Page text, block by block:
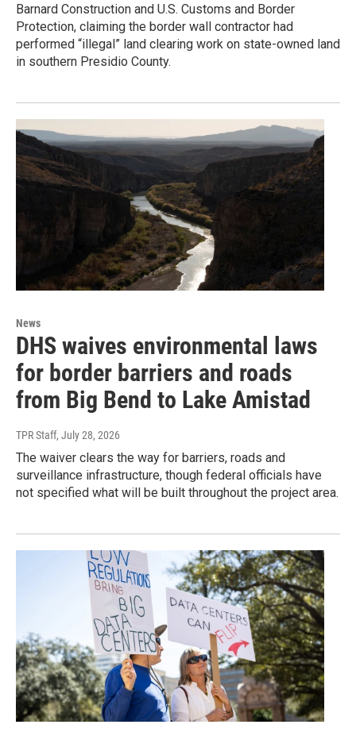
Barnard Construction and U.S. Customs and Border
Protection, claiming the border wall contractor had
performed “illegal” land clearing work on state-owned land
in southern Presidio County.
News
DHS waives environmental laws
for border barriers and roads
from Big Bend to Lake Amistad
TPR Staff, July 28, 2026
The waiver clears the way for barriers, roads and
surveillance infrastructure, though federal officials have
not specified what will be built throughout the project area.